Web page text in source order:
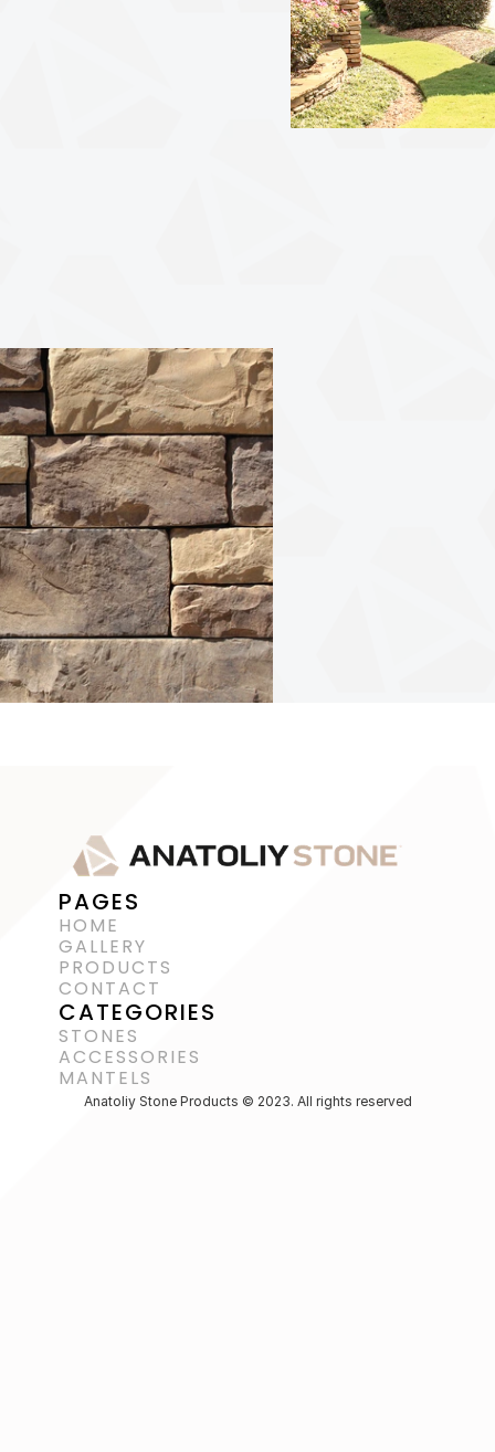
PAGES
HOME
GALLERY
PRODUCTS
CONTACT
CATEGORIES
STONES
ACCESSORIES
MANTELS
Anatoliy Stone Products © 2023. All rights reserved